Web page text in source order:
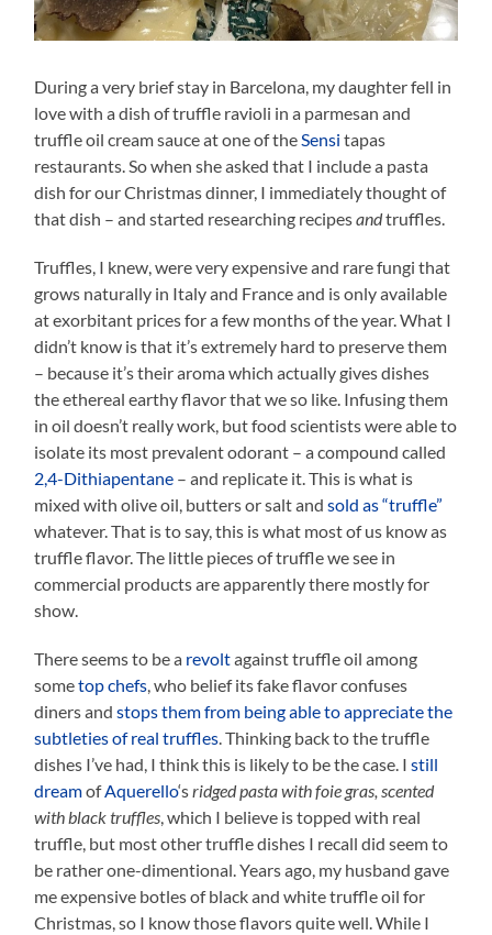
During a very brief stay in Barcelona, my daughter fell in
love with a dish of truffle ravioli in a parmesan and
truffle oil cream sauce at one of theSensitapas
restaurants. So when she asked that I include a pasta
dish for our Christmas dinner, I immediately thought of
that dish – and started researching recipesandtruffles.
Truffles, I knew, were very expensive and rare fungi that
grows naturally in Italy and France and is only available
at exorbitant prices for a few months of the year. What I
didn’t know is that it’s extremely hard to preserve them
– because it’s their aroma which actually gives dishes
the ethereal earthy flavor that we so like. Infusing them
in oil doesn’t really work, but food scientists were able to
isolate its most prevalent odorant – a compound called
2,4-Dithiapentane – and replicate it. This is what is
mixed with olive oil, butters or salt andsold as “truffle”
whatever. That is to say, this is what most of us know as
truffle flavor. The little pieces of truffle we see in
commercial products are apparently there mostly for
show.
There seems to be a revoltagainst truffle oil among
sometop chefs, who belief its fake flavor confuses
diners and stops them from being able to appreciate the
subtleties of real truffles. Thinking back to the truffle
dishes I’ve had, I think this is likely to be the case. Istill
dreamofAquerello‘sridged pasta with foie gras, scented
with black truffles, which I believe is topped with real
truffle, but most other truffle dishes I recall did seem to
be rather one-dimentional. Years ago, my husband gave
me expensive botles of black and white truffle oil for
Christmas, so I know those flavors quite well. While I